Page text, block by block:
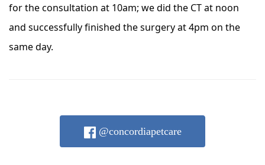
for the consultation at 10am; we did the CT at noon
and successfully finished the surgery at 4pm on the
same day.
@concordiapetcare